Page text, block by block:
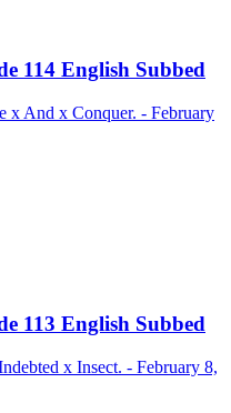
114 English Subbed
x And x Conquer. - February
113 English Subbed
x Insect. - February 8,